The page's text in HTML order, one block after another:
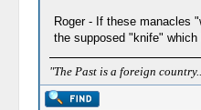
Roger - If these manacles
the supposed "knife"
"The Past is a foreign